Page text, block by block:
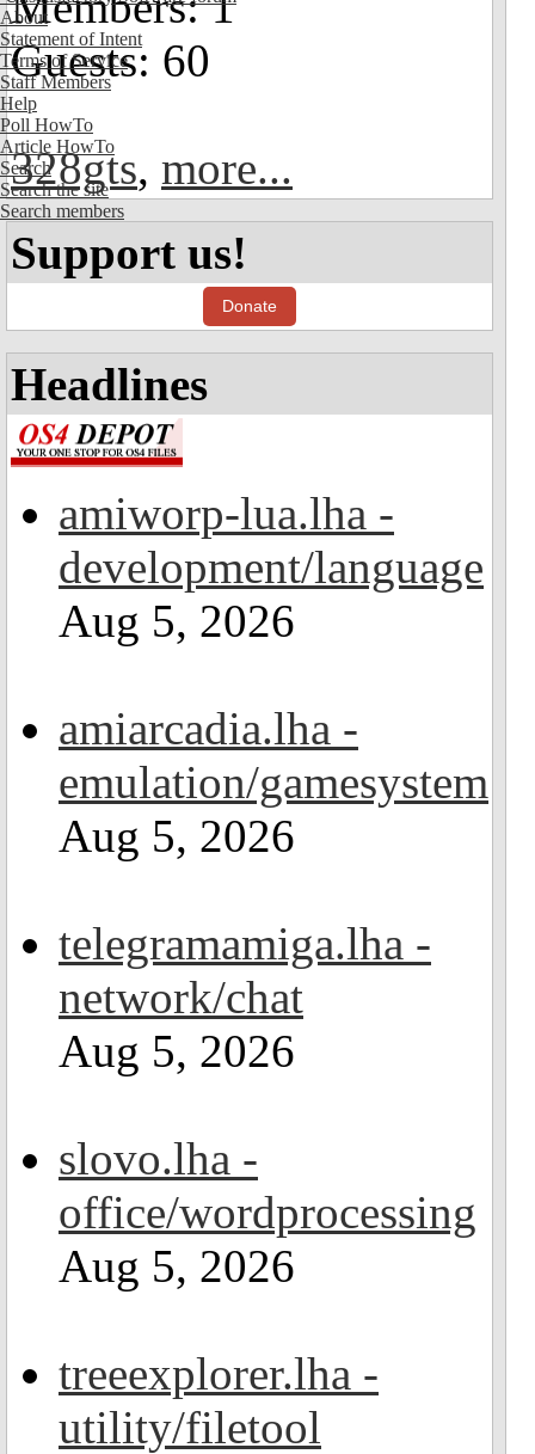
About
Statement of Intent
Terms of Service
Staff Members
Help
Poll HowTo
Article HowTo
Search
Search the site
Search members
Guests: 60
328gts, more...
Support us!
Donate
Headlines
amiworp-lua.lha -
development/language
Aug 5, 2026
amiarcadia.lha -
emulation/gamesystem
Aug 5, 2026
telegramamiga.lha -
network/chat
Aug 5, 2026
slovo.lha -
office/wordprocessing
Aug 5, 2026
treeexplorer.lha -
utility/filetool